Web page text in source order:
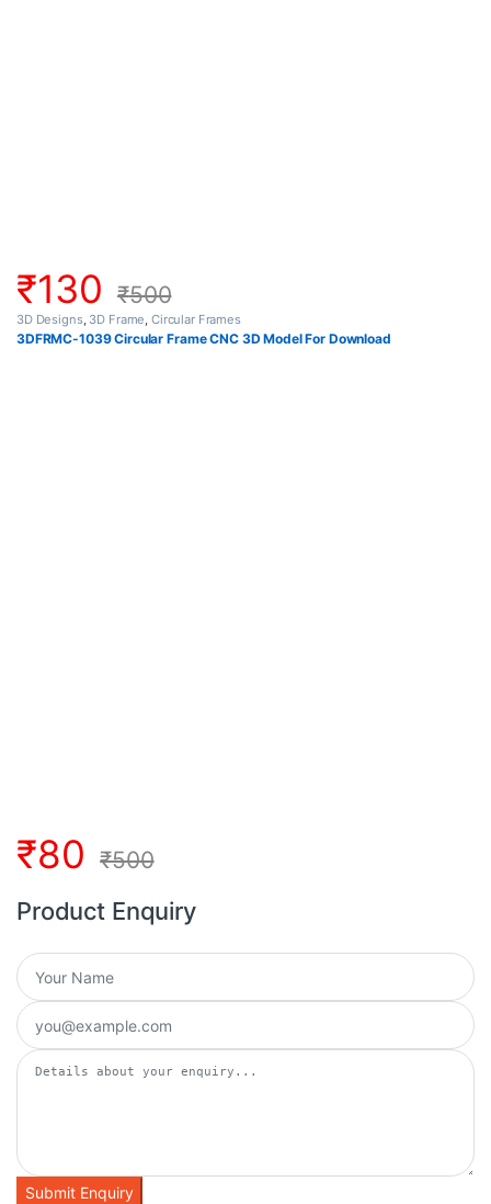
₹130 ₹500
3D Designs, 3D Frame Circular Frames
3DFRMC-1039 Circular Frame CNC 3D Model For Download
₹80 ₹500
Product Enquiry